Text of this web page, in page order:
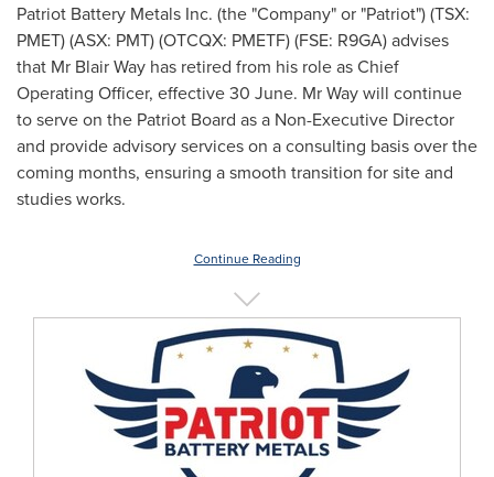
Patriot Battery Metals Inc. (the "Company" or "Patriot") (TSX:
PMET) (ASX: PMT) (OTCQX: PMETF) (FSE: R9GA) advises
that Mr Blair Way has retired from his role as Chief
Operating Officer, effective 30 June. Mr Way will continue
to serve on the Patriot Board as a Non-Executive Director
and provide advisory services on a consulting basis over the
coming months, ensuring a smooth transition for site and
studies works.
Continue Reading